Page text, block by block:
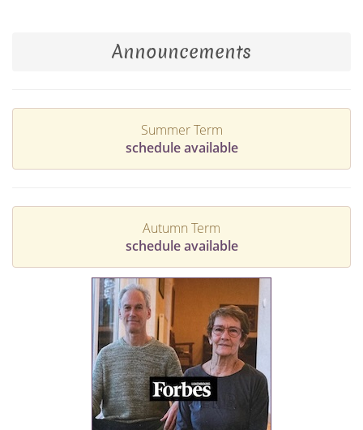
Announcements
Summer Term
schedule available
Autumn Term
schedule available